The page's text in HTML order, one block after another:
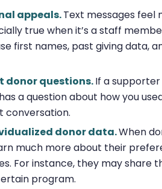
appeals.Text messages feel
true when it’s a staff
first names, past giving data,
donor questions.If a
a question about how you
conversation.
donor data.When
much more about their
For instance, they may share
program.